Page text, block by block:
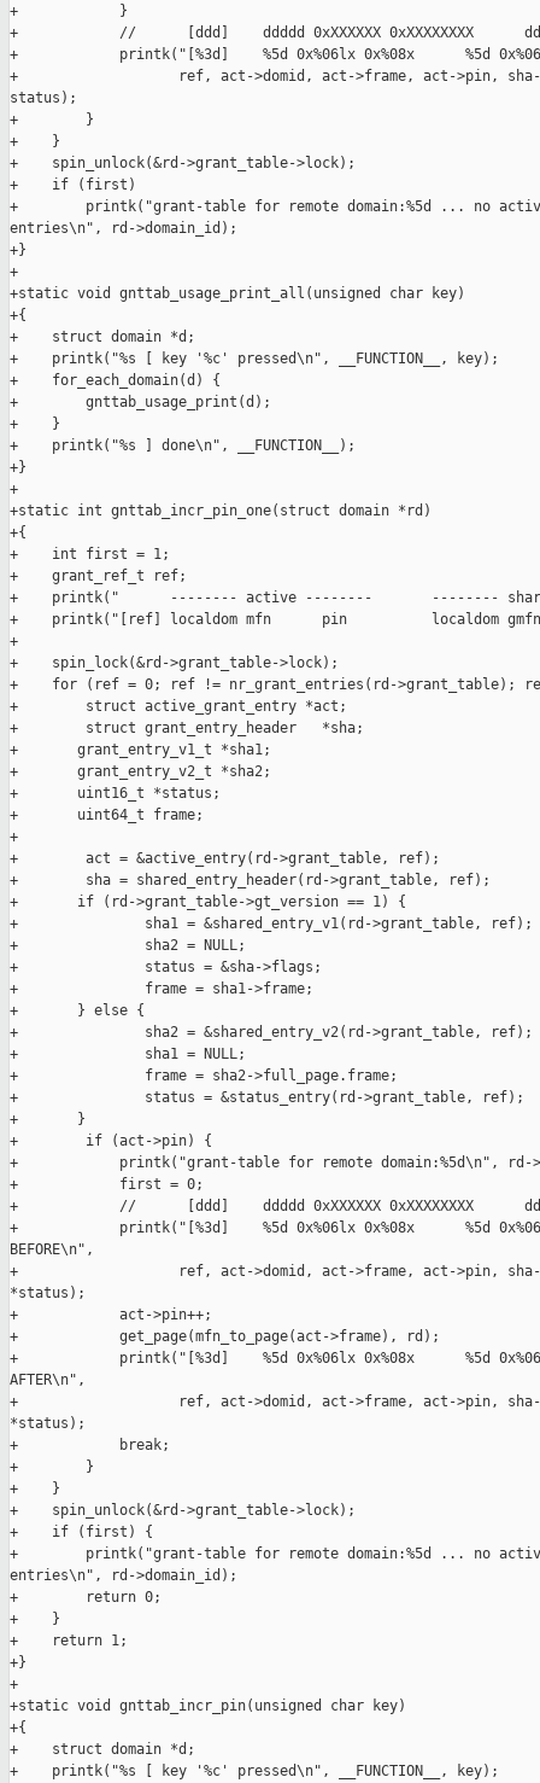
+            }
+            //      [ddd]    ddddd 0xXXXXXX 0xXXXXXXXX
+            printk("[%3d]    %5d 0x%06lx 0x%08x      %5d
+                   ref, act->domid, act->frame, act->pin, sha-
status);
+        }
+    }
+    spin_unlock(&rd->grant_table->lock);
+    if (first)
+        printk("grant-table for remote domain:%5d ... no
entries\n", rd->domain_id);
+}
+
+static void gnttab_usage_print_all(unsigned char key)
+{
+    struct domain *d;
+    printk("%s [ key '%c' pressed\n", __FUNCTION__, key);
+    for_each_domain(d) {
+        gnttab_usage_print(d);
+    }
+    printk("%s ] done\n", __FUNCTION__);
+}
+
+static int gnttab_incr_pin_one(struct domain *rd)
+{
+    int first = 1;
+    grant_ref_t ref;
+    printk("      -------- active --------       --------
+    printk("[ref] localdom mfn      pin          localdom
+
+    spin_lock(&rd->grant_table->lock);
+    for (ref = 0; ref != nr_grant_entries(rd->grant_table);
+        struct active_grant_entry *act;
+        struct grant_entry_header   *sha;
+       grant_entry_v1_t *sha1;
+       grant_entry_v2_t *sha2;
+       uint16_t *status;
+       uint64_t frame;
+
+        act = &active_entry(rd->grant_table, ref);
+        sha = shared_entry_header(rd->grant_table, ref);
+       if (rd->grant_table->gt_version == 1) {
+               sha1 = &shared_entry_v1(rd->grant_table, ref);
+               sha2 = NULL;
+               status = &sha->flags;
+               frame = sha1->frame;
+       } else {
+               sha2 = &shared_entry_v2(rd->grant_table, ref);
+               sha1 = NULL;
+               frame = sha2->full_page.frame;
+               status = &status_entry(rd->grant_table, ref);
+       }
+        if (act->pin) {
+            printk("grant-table for remote domain:%5d\n", rd-
+            first = 0;
+            //      [ddd]    ddddd 0xXXXXXX 0xXXXXXXXX
+            printk("[%3d]    %5d 0x%06lx 0x%08x      %5d
BEFORE\n",
+                   ref, act->domid, act->frame, act->pin, sha-
*status);
+            act->pin++;
+            get_page(mfn_to_page(act->frame), rd);
+            printk("[%3d]    %5d 0x%06lx 0x%08x      %5d
AFTER\n",
+                   ref, act->domid, act->frame, act->pin, sha-
*status);
+            break;
+        }
+    }
+    spin_unlock(&rd->grant_table->lock);
+    if (first) {
+        printk("grant-table for remote domain:%5d ... no
entries\n", rd->domain_id);
+        return 0;
+    }
+    return 1;
+}
+
+static void gnttab_incr_pin(unsigned char key)
+{
+    struct domain *d;
+    printk("%s [ key '%c' pressed\n", __FUNCTION__, key);